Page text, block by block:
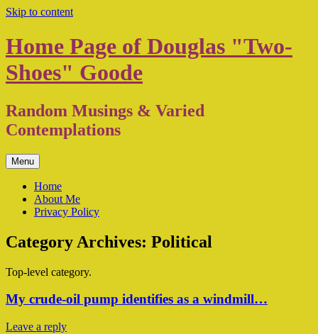
Skip to content
Home Page of Douglas "Two-
Shoes" Goode
Random Musings & Varied
Contemplations
Menu
Home
About Me
Privacy Policy
Category Archives: Political
Top-level category.
My crude-oil pump identifies as a windmill…
Leave a reply